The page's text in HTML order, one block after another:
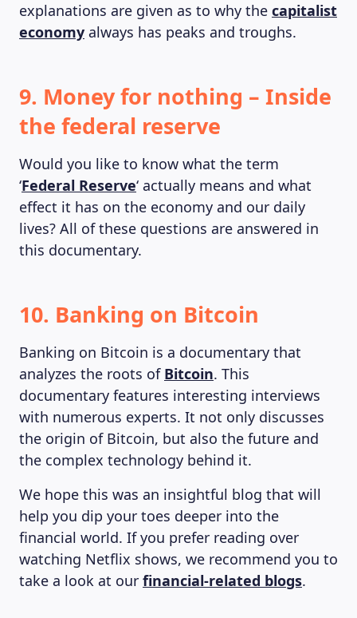
explanations are given as to why the capitalist
economy always has peaks and troughs.
9. Money for nothing – Inside
the federal reserve
Would you like to know what the term
‘Federal Reserve‘ actually means and what
effect it has on the economy and our daily
lives? All of these questions are answered in
this documentary.
10. Banking on Bitcoin
Banking on Bitcoin is a documentary that
analyzes the roots of Bitcoin. This
documentary features interesting interviews
with numerous experts. It not only discusses
the origin of Bitcoin, but also the future and
the complex technology behind it.
We hope this was an insightful blog that will
help you dip your toes deeper into the
financial world. If you prefer reading over
watching Netflix shows, we recommend you to
take a look at our financial-related blogs.